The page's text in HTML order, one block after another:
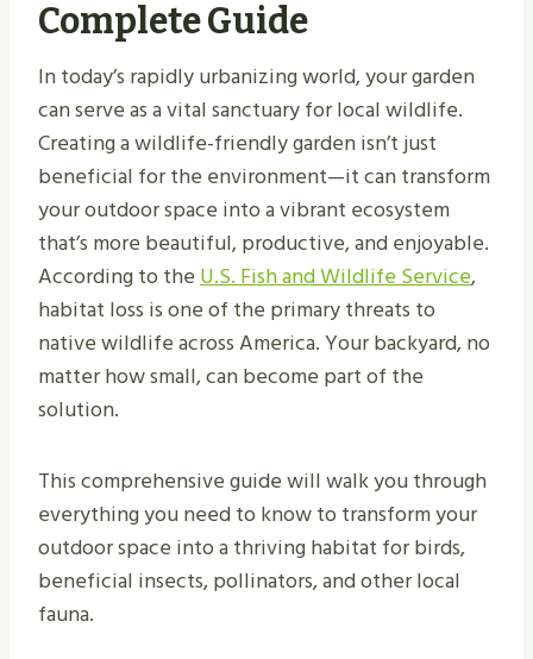
Complete Guide
In today’s rapidly urbanizing world, your garden
can serve as a vital sanctuary for local wildlife.
Creating a wildlife-friendly garden isn’t just
beneficial for the environment—it can transform
your outdoor space into a vibrant ecosystem
that’s more beautiful, productive, and enjoyable.
According to theU.S. Fish and Wildlife Service,
habitat loss is one of the primary threats to
native wildlife across America. Your backyard, no
matter how small, can become part of the
solution.
This comprehensive guide will walk you through
everything you need to know to transform your
outdoor space into a thriving habitat for birds,
beneficial insects, pollinators, and other local
fauna.